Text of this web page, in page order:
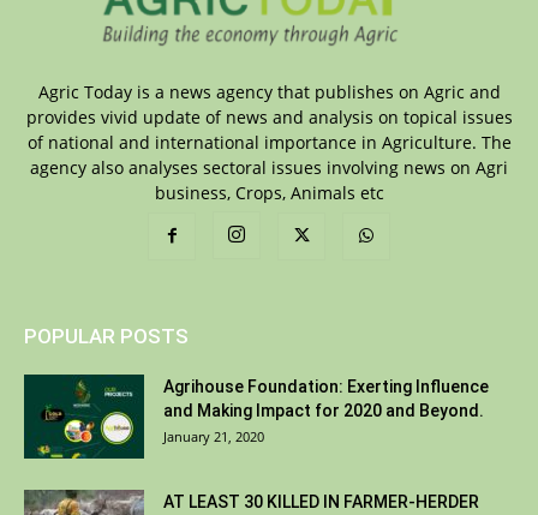
Agric Today is a news agency that publishes on Agric and
provides vivid update of news and analysis on topical issues
of national and international importance in Agriculture. The
agency also analyses sectoral issues involving news on Agri
business, Crops, Animals etc
POPULAR POSTS
Agrihouse Foundation: Exerting Influence
and Making Impact for 2020 and Beyond.
January 21, 2020
AT LEAST 30 KILLED IN FARMER-HERDER